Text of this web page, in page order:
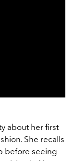
about her first
She recalls
before seeing